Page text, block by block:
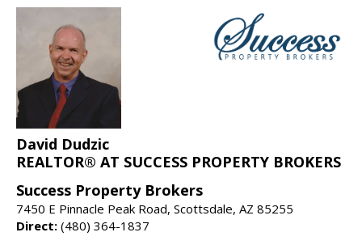
David Dudzic
REALTOR® AT SUCCESS PROPERTY BROKERS
Success Property Brokers
7450 E Pinnacle Peak Road, Scottsdale, AZ 85255
Direct: (480) 364-1837